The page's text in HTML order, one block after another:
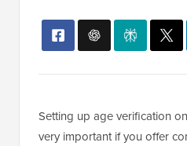
Setting up age verification
very important if you offer